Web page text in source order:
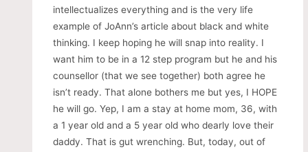
intellectualizes everything and is the very life
example of JoAnn’s article about black and white
thinking. I keep hoping he will snap into reality. I
want him to be in a 12 step program but he and his
counsellor (that we see together) both agree he
isn’t ready. That alone bothers me but yes, I HOPE
he will go. Yep, I am a stay at home mom, 36, with
a 1 year old and a 5 year old who dearly love their
daddy. That is gut wrenching. But, today, out of